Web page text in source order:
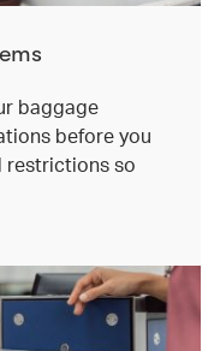
baggage
before you
restrictions so